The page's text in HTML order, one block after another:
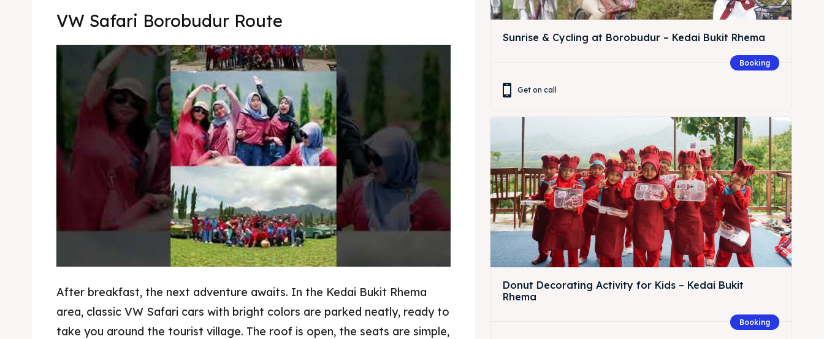
Ruang Meeting
Playground Anak
Katering Magelang
Nasi Box
Search
Katering Magelang
Nasi Box
Search
BAHASA / LANGUAGE
English Indonesia
Français Deutsch Nederlands
日本語 العربية
VW Safari Borobudur Route
After breakfast, the next adventure awaits. In the Kedai Bukit Rhema
area, classic VW Safari cars with bright colors are parked neatly, ready to
take you around the tourist village. The roof is open, the seats are simple,
Sunrise & Cycling at Borobudur – Kedai Bukit Rhema
Booking
Get on call
Donut Decorating Activity for Kids – Kedai Bukit
Rhema
Booking